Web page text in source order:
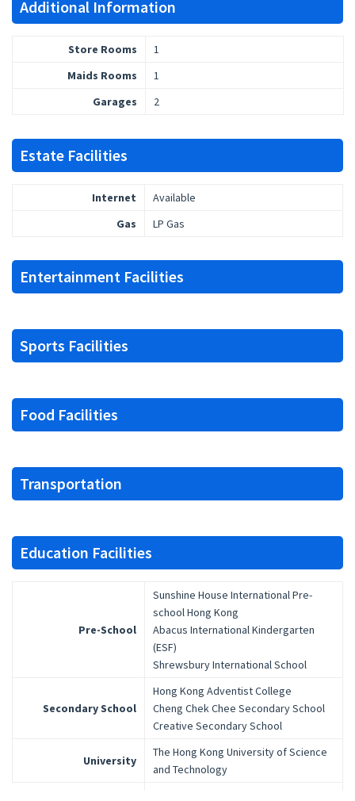
Additional Information
Store Rooms
1
Maids Rooms
1
Garages
2
Estate Facilities
Internet
Available
Gas
LP Gas
Entertainment Facilities
Sports Facilities
Food Facilities
Transportation
Education Facilities
Pre-School
Sunshine House International Pre-
school Hong Kong
Abacus International Kindergarten
(ESF)
Shrewsbury International School
Secondary School
Hong Kong Adventist College
Cheng Chek Chee Secondary School
Creative Secondary School
University
The Hong Kong University of Science
and Technology